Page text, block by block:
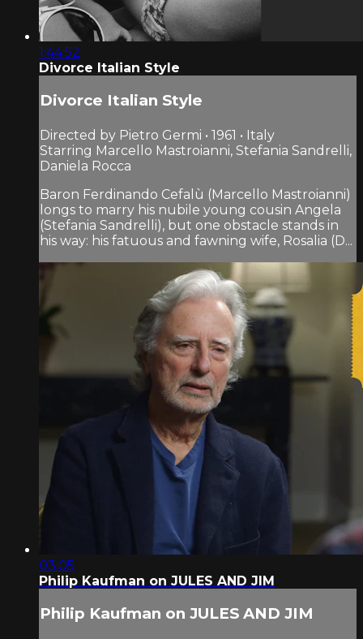
1:44:52
Divorce Italian Style
Divorce Italian Style
Directed by Pietro Germi • 1961 • Italy
Starring Marcello Mastroianni, Stefania Sandrelli,
Daniela Rocca
Baron Ferdinando Cefalù (Marcello Mastroianni)
longs to marry his nubile young cousin Angela
(Stefania Sandrelli), but one obstacle stands in
his way: his fatuous and fawning wife, Rosalia (D...
03:05
Philip Kaufman on JULES AND JIM
Philip Kaufman on JULES AND JIM